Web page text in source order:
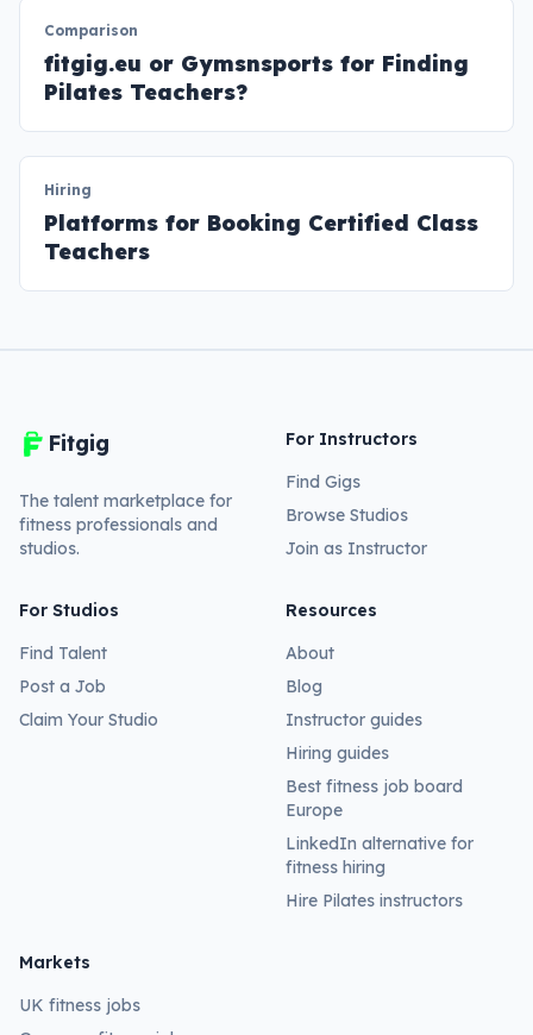
Comparison
fitgig.eu or Gymsnsports for Finding
Pilates Teachers?
Hiring
Platforms for Booking Certified Class
Teachers
Fitgig
The talent marketplace for
fitness professionals and
studios.
For Instructors
Find Gigs
Browse Studios
Join as Instructor
For Studios
Find Talent
Post a Job
Claim Your Studio
Resources
About
Blog
Instructor guides
Hiring guides
Best fitness job board
Europe
LinkedIn alternative for
fitness hiring
Hire Pilates instructors
Markets
UK fitness jobs